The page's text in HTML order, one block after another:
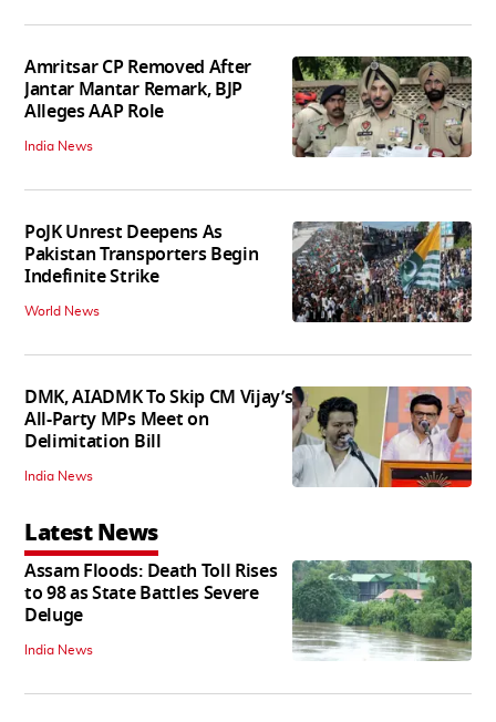
Amritsar CP Removed After
Jantar Mantar Remark, BJP
Alleges AAP Role
India News
PoJK Unrest Deepens As
Pakistan Transporters Begin
Indefinite Strike
World News
DMK, AIADMK To Skip CM Vijay’s
All-Party MPs Meet on
Delimitation Bill
India News
Latest News
Assam Floods: Death Toll Rises
to 98 as State Battles Severe
Deluge
India News